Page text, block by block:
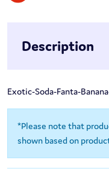
Description
Exotic-Soda-Fanta-
*Please note that
shown based on